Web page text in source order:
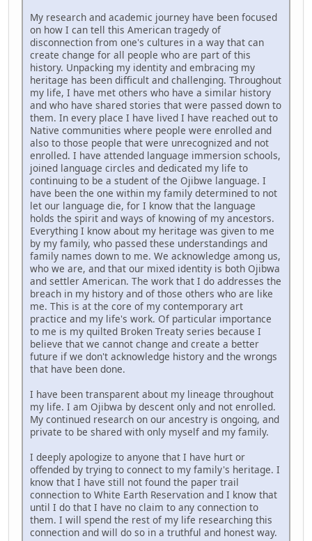
My research and academic journey have been focused
on how I can tell this American tragedy of
disconnection from one's cultures in a way that can
create change for all people who are part of this
history. Unpacking my identity and embracing my
heritage has been difficult and challenging. Throughout
my life, I have met others who have a similar history
and who have shared stories that were passed down to
them. In every place I have lived I have reached out to
Native communities where people were enrolled and
also to those people that were unrecognized and not
enrolled. I have attended language immersion schools,
joined language circles and dedicated my life to
continuing to be a student of the Ojibwe language. I
have been the one within my family determined to not
let our language die, for I know that the language
holds the spirit and ways of knowing of my ancestors.
Everything I know about my heritage was given to me
by my family, who passed these understandings and
family names down to me. We acknowledge among us,
who we are, and that our mixed identity is both Ojibwa
and settler American. The work that I do addresses the
breach in my history and of those others who are like
me. This is at the core of my contemporary art
practice and my life's work. Of particular importance
to me is my quilted Broken Treaty series because I
believe that we cannot change and create a better
future if we don't acknowledge history and the wrongs
that have been done.
I have been transparent about my lineage throughout
my life. I am Ojibwa by descent only and not enrolled.
My continued research on our ancestry is ongoing, and
private to be shared with only myself and my family.
I deeply apologize to anyone that I have hurt or
offended by trying to connect to my family's heritage. I
know that I have still not found the paper trail
connection to White Earth Reservation and I know that
until I do that I have no claim to any connection to
them. I will spend the rest of my life researching this
connection and will do so in a truthful and honest way.